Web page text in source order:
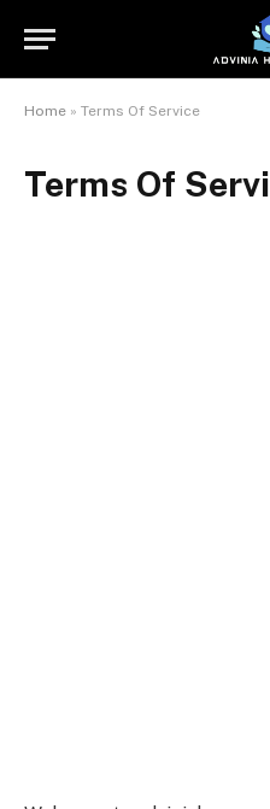
Home » Terms Of Service
Terms Of